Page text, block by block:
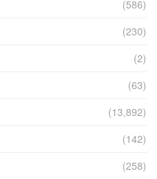
(586)
(230)
(2)
(63)
(13,892)
(142)
(258)